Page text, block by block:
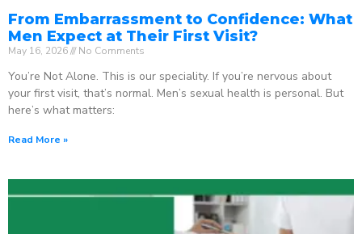
From Embarrassment to Confidence: What
Men Expect at Their First Visit?
May 16, 2026 No Comments
You’re Not Alone. This is our speciality. If you’re nervous about
your first visit, that’s normal. Men’s sexual health is personal. But
here’s what matters:
Read More »